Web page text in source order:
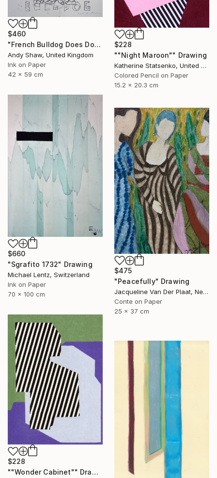
$460
"French Bulldog Does Dog Yoga" Drawing
Andy Shaw, United Kingdom
Ink on Paper
42 x 59 cm
$228
""Night Maroon"" Drawing
Katherine Statsenko, United States
Colored Pencil on Paper
15.2 x 20.3 cm
$660
"Sgrafito 1732" Drawing
Michael Lentz, Switzerland
Ink on Paper
70 x 100 cm
$475
"Peacefully" Drawing
Jacqueline Van Der Plaat, Netherlands
Conte on Paper
25 x 37 cm
$228
""Wonder Cabinet"" Drawing